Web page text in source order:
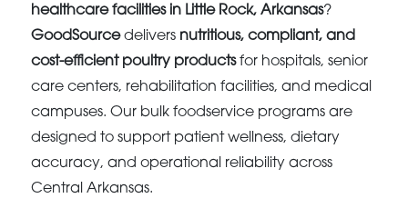
healthcare facilities in Little Rock, Arkansas?
GoodSourcedelivers nutritious, compliant, and
cost-efficient poultry productsfor hospitals, senior
care centers, rehabilitation facilities, and medical
campuses. Our bulk foodservice programs are
designed to support patient wellness, dietary
accuracy, and operational reliability across
Central Arkansas.